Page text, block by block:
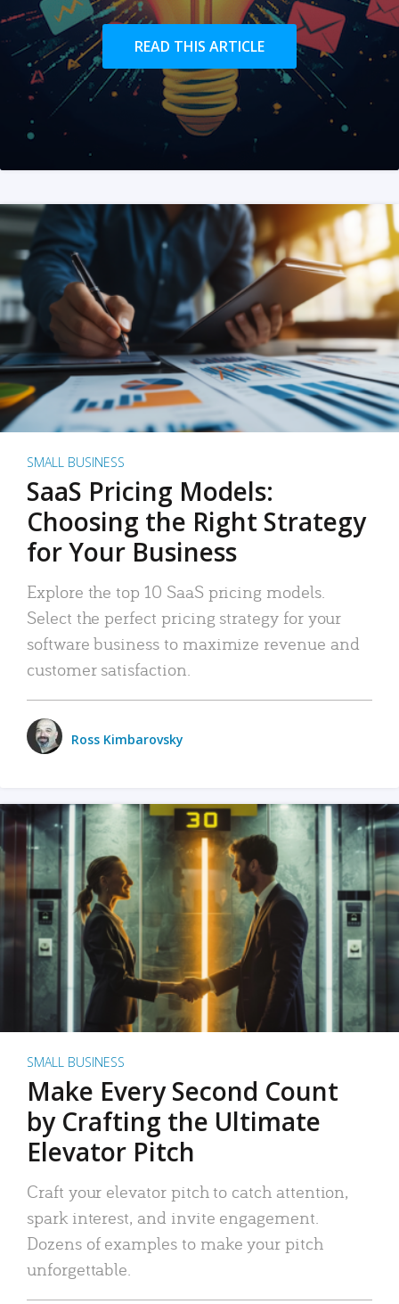
READ THIS ARTICLE
SMALL BUSINESS
SaaS Pricing Models:
Choosing the Right Strategy
for Your Business
Explore the top 10 SaaS pricing models.
Select the perfect pricing strategy for your
software business to maximize revenue and
customer satisfaction.
Ross Kimbarovsky
SMALL BUSINESS
Make Every Second Count
by Crafting the Ultimate
Elevator Pitch
Craft your elevator pitch to catch attention,
spark interest, and invite engagement.
Dozens of examples to make your pitch
unforgettable.